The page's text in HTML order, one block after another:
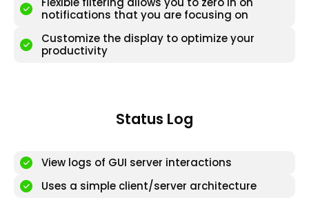
notifications that you are focusing on
Customize the display to optimize your
productivity
Status Log
View logs of GUI server interactions
Uses a simple client/server architecture